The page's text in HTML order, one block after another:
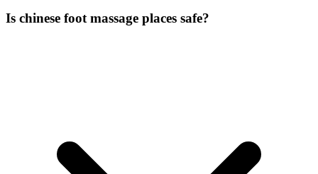
Is chinese foot massage places safe?